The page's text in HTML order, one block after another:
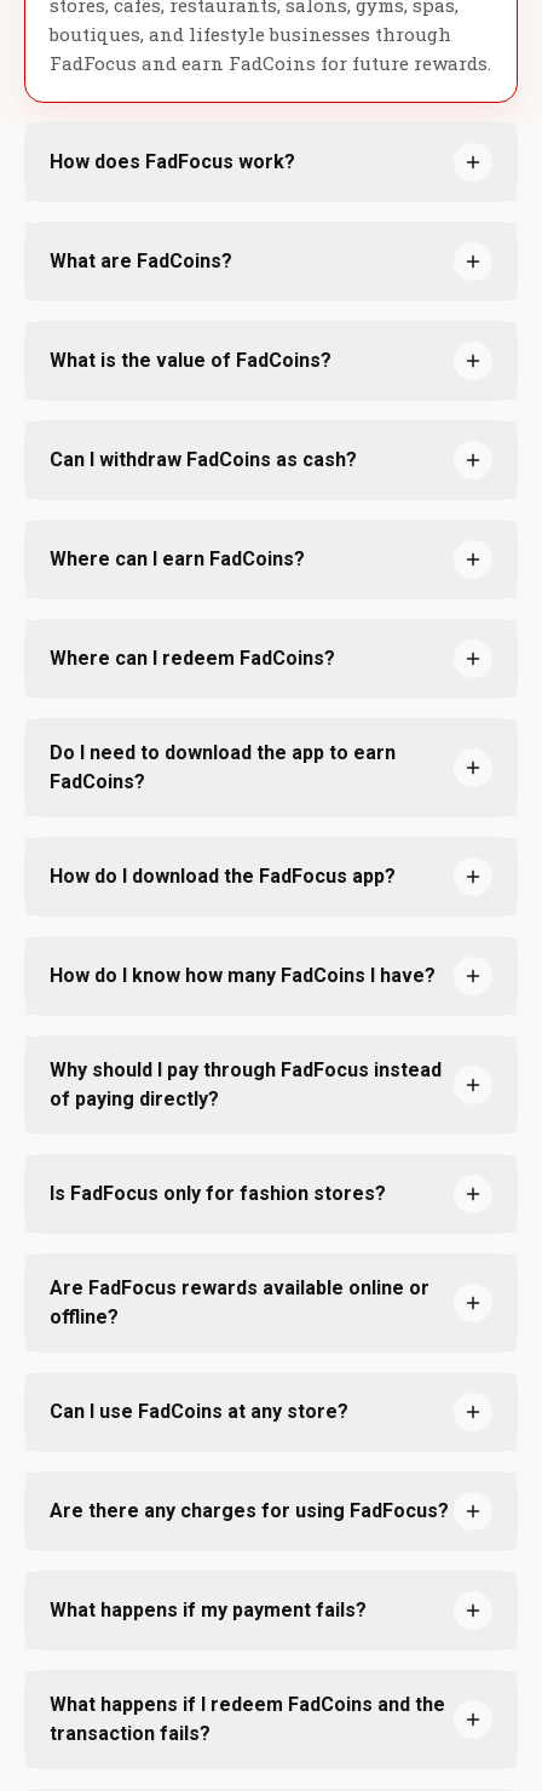
stores, cafes, restaurants, salons, gyms, spas,
boutiques, and lifestyle businesses through
FadFocus and earn FadCoins for future rewards.
How does FadFocus work?
What are FadCoins?
What is the value of FadCoins?
Can I withdraw FadCoins as cash?
Where can I earn FadCoins?
Where can I redeem FadCoins?
Do I need to download the app to earn
FadCoins?
How do I download the FadFocus app?
How do I know how many FadCoins I have?
Why should I pay through FadFocus instead
of paying directly?
Is FadFocus only for fashion stores?
Are FadFocus rewards available online or
offline?
Can I use FadCoins at any store?
Are there any charges for using FadFocus?
What happens if my payment fails?
What happens if I redeem FadCoins and the
transaction fails?